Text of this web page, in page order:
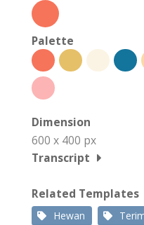
Palette
Dimension
600 x 400 px
Transcript
Related Templates
Hewan